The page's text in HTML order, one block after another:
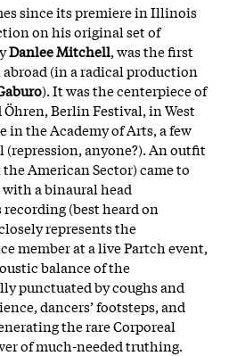
since its premiere in Illinois
on his original set of
Danlee Mitchell, was the first
(in a radical production
). It was the centerpiece of
Berlin Festival, in West
in the Academy of Arts, a few
anyone?). An outfit
American Sector) came to
a binaural head
(best heard on
represents the
member at a live Partch event,
balance of the
punctuated by coughs and
dancers’ footsteps, and
the rare Corporeal
of much-needed truthing.